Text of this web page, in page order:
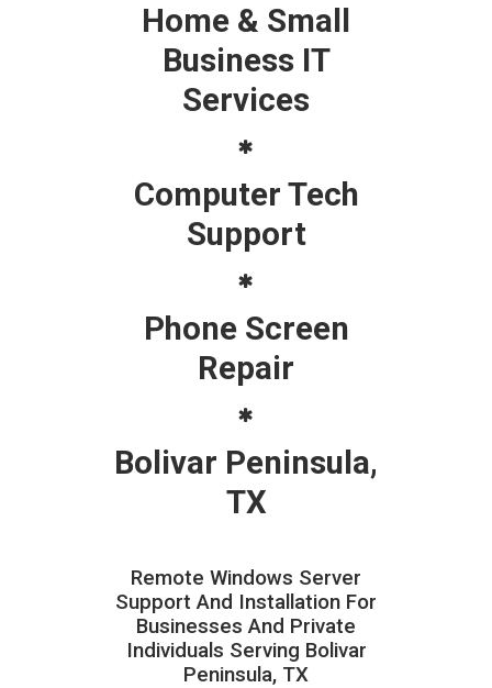
Home & Small
Business IT
Services
Computer Tech
Support
Phone Screen
Repair
Bolivar Peninsula,
TX
Remote Windows Server
Support And Installation For
Businesses And Private
Individuals Serving Bolivar
Peninsula, TX